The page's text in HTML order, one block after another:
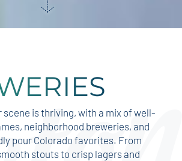
scene is thriving, with a mix of well-
neighborhood breweries, and
pour Colorado favorites. From
stouts to crisp lagers and